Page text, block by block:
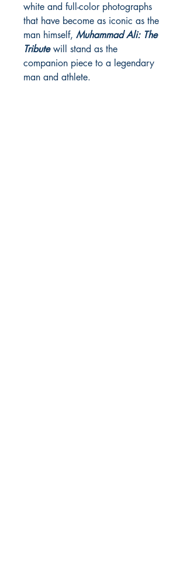
white and full-color photographs
that have become as iconic as the
man himself, Muhammad Ali: The
Tributewill stand as the
companion piece to a legendary
man and athlete.